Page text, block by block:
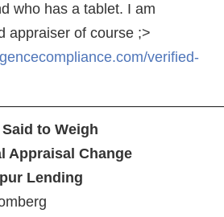
who has a tablet. I am
appraiser of course ;>
verified-
to Weigh
Appraisal Change
Lending